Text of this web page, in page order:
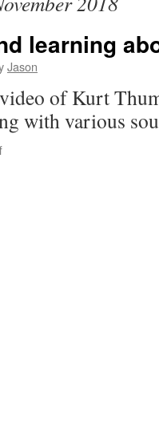
learning
Jason
of Kurt
with various
on